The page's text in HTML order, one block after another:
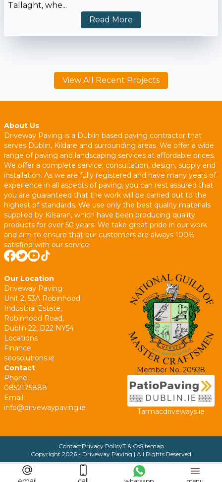
Tallaght, whe...
Read More
View All Recent Projects
About Us
Driveway Paving is a Dublin based paving contractor that
serves Dublin, Kildare and surrounding areas. We offer a wide
range of paving and landscaping services at affordable prices.
We offer a complete service; consultation, design, supply and
installation. As we are fully registered and have many years of
experience in all aspects of paving, you can rest assured that
you are guaranteed that the work will be carried out to the
highest of standards. We use only the best quality materials
supplied by Kilsaran, which have been producing quality
products for over 50 years. We take great pride in our work
and aim to ensure that our customers are always 100%
satisfied with our service.
Our Location
Driveway Paving
Unit 2, 53A Robinhood
Industrial Estate,
Robinhood Road,
Dublin 22, D22 NY54
Locations
Finance
seosolutions.ie
Contact
Phone:
0852175888
Email:
info@drivewaypaving.ie
Member No. 20928
Tarmacdriveways.ie
ContactPrivacy PolicyT & CsSitemap
Copyright 2026 - Driveway Paving | All Rights Reserved